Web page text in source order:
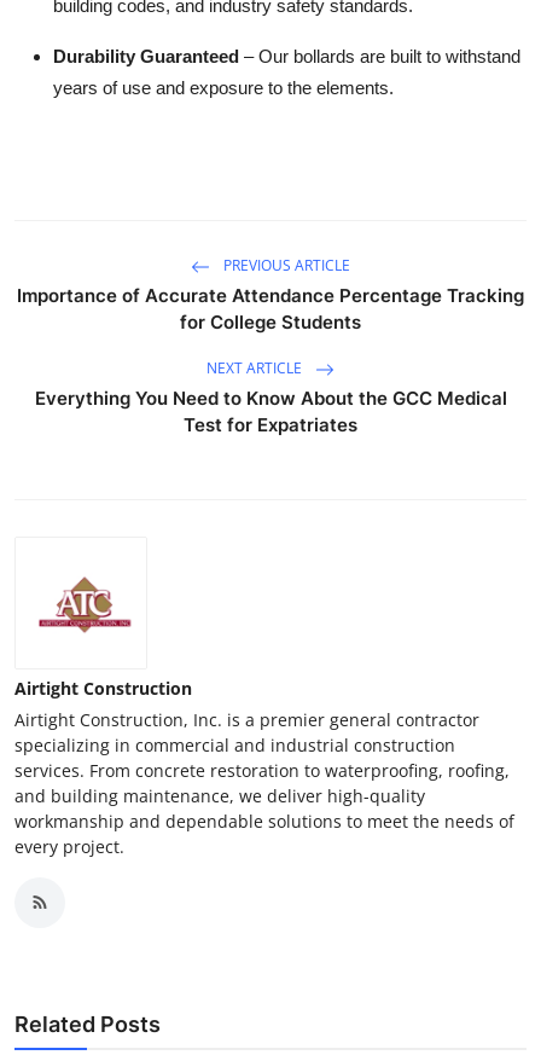
building codes, and industry safety standards.
Durability Guaranteed – Our bollards are built to withstand
years of use and exposure to the elements.
PREVIOUS ARTICLE
Importance of Accurate Attendance Percentage Tracking
for College Students
NEXT ARTICLE
Everything You Need to Know About the GCC Medical
Test for Expatriates
Airtight Construction
Airtight Construction, Inc. is a premier general contractor
specializing in commercial and industrial construction
services. From concrete restoration to waterproofing, roofing,
and building maintenance, we deliver high-quality
workmanship and dependable solutions to meet the needs of
every project.
Related Posts